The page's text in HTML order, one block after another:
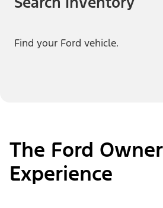
Find your Ford vehicle.
The Ford Owner
Experience